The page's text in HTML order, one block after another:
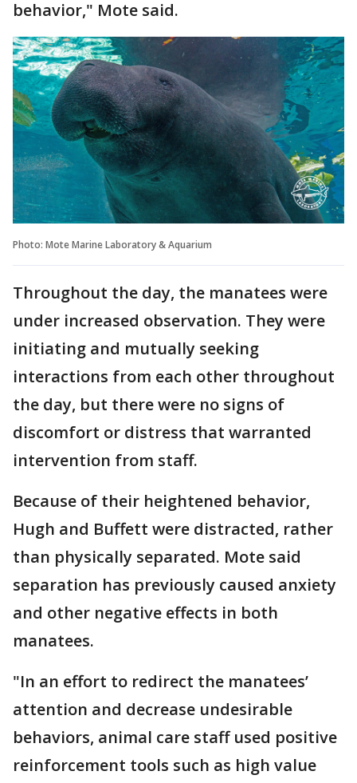
behavior," Mote said.
Photo: Mote Marine Laboratory & Aquarium
Throughout the day, the manatees were
under increased observation. They were
initiating and mutually seeking
interactions from each other throughout
the day, but there were no signs of
discomfort or distress that warranted
intervention from staff.
Because of their heightened behavior,
Hugh and Buffett were distracted, rather
than physically separated. Mote said
separation has previously caused anxiety
and other negative effects in both
manatees.
"In an effort to redirect the manatees’
attention and decrease undesirable
behaviors, animal care staff used positive
reinforcement tools such as high value